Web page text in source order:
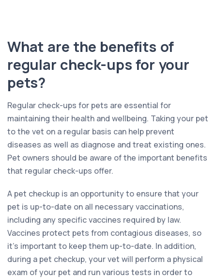
What are the benefits of
regular check-ups for your
pets?
Regular check-ups for pets are essential for
maintaining their health and wellbeing. Taking your pet
to the vet on a regular basis can help prevent
diseases as well as diagnose and treat existing ones.
Pet owners should be aware of the important benefits
that regular check-ups offer.
A pet checkup is an opportunity to ensure that your
pet is up-to-date on all necessary vaccinations,
including any specific vaccines required by law.
Vaccines protect pets from contagious diseases, so
it’s important to keep them up-to-date. In addition,
during a pet checkup, your vet will perform a physical
exam of your pet and run various tests in order to